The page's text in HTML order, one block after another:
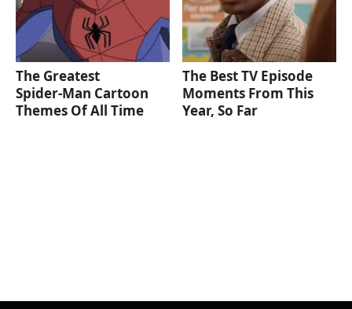
The Greatest
Spider‑Man Cartoon
Themes Of All Time
The Best TV Episode
Moments From This
Year, So Far